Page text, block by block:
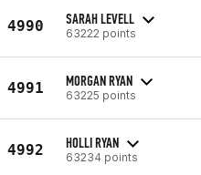
4990 SARAH LEVELL
63222 points
4991 MORGAN RYAN
63225 points
4992 HOLLI RYAN
63234 points